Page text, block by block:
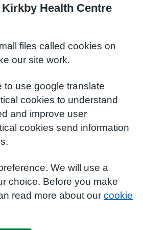
Health Centre
files called cookies on
our site work.
to use google translate
cookies to understand
and improve user
cookies send information
We will use a
choice. Before you make
read more about our cookie